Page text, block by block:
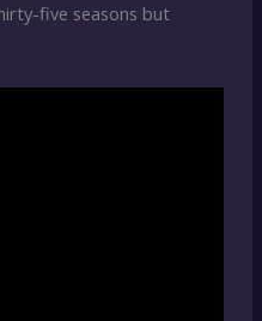
five seasons but